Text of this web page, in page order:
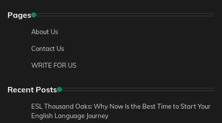
Pages
About Us
Contact Us
WRITE FOR US
Recent Posts
ESL Thousand Oaks: Why Now Is the Best Time to Start Your
English Language Journey